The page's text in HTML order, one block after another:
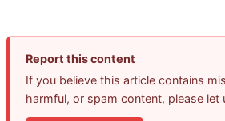
Report this content
If you believe this article contains
harmful, or spam content, please let